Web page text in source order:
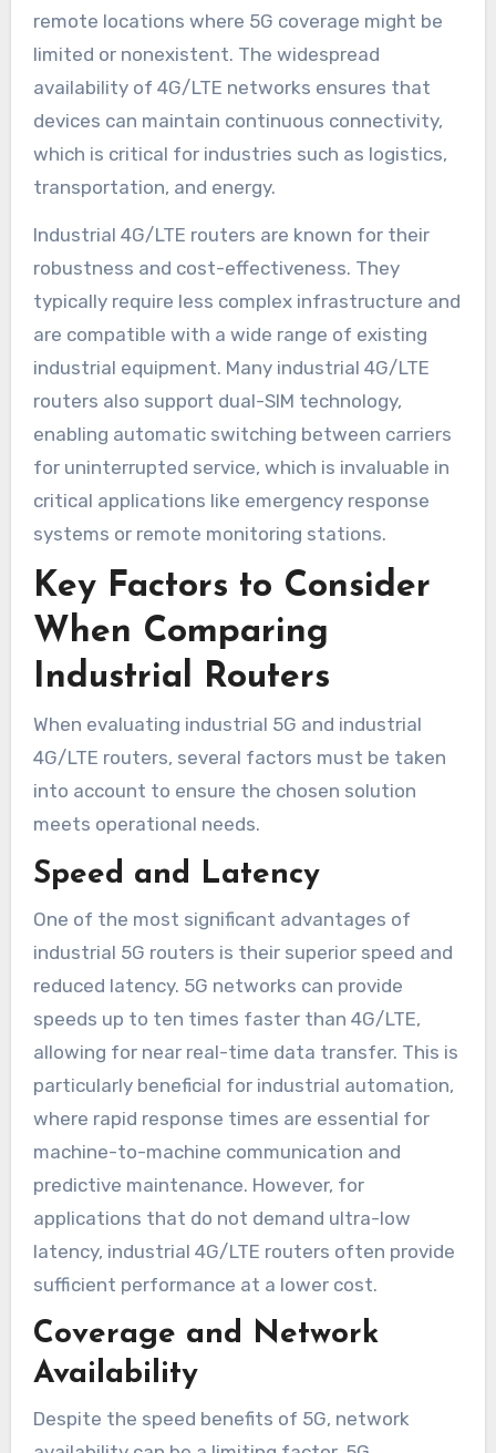
remote locations where 5G coverage might be
limited or nonexistent. The widespread
availability of 4G/LTE networks ensures that
devices can maintain continuous connectivity,
which is critical for industries such as logistics,
transportation, and energy.
Industrial 4G/LTE routers are known for their
robustness and cost-effectiveness. They
typically require less complex infrastructure and
are compatible with a wide range of existing
industrial equipment. Many industrial 4G/LTE
routers also support dual-SIM technology,
enabling automatic switching between carriers
for uninterrupted service, which is invaluable in
critical applications like emergency response
systems or remote monitoring stations.
Key Factors to Consider
When Comparing
Industrial Routers
When evaluating industrial 5G and industrial
4G/LTE routers, several factors must be taken
into account to ensure the chosen solution
meets operational needs.
Speed and Latency
One of the most significant advantages of
industrial 5G routers is their superior speed and
reduced latency. 5G networks can provide
speeds up to ten times faster than 4G/LTE,
allowing for near real-time data transfer. This is
particularly beneficial for industrial automation,
where rapid response times are essential for
machine-to-machine communication and
predictive maintenance. However, for
applications that do not demand ultra-low
latency, industrial 4G/LTE routers often provide
sufficient performance at a lower cost.
Coverage and Network
Availability
Despite the speed benefits of 5G, network